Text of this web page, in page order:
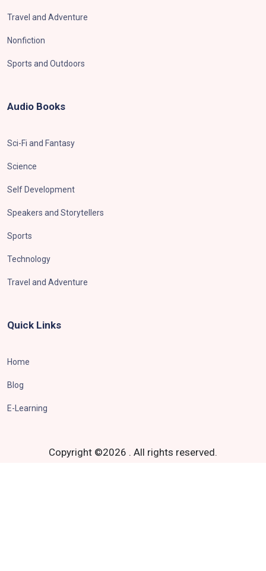
Travel and Adventure
Nonfiction
Sports and Outdoors
Audio Books
Sci-Fi and Fantasy
Science
Self Development
Speakers and Storytellers
Sports
Technology
Travel and Adventure
Quick Links
Home
Blog
E-Learning
Copyright ©2026 . All rights reserved.